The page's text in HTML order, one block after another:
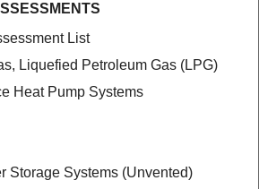
List
Liquefied Petroleum Gas (LPG)
Heat Pump Systems
Storage Systems (Unvented)